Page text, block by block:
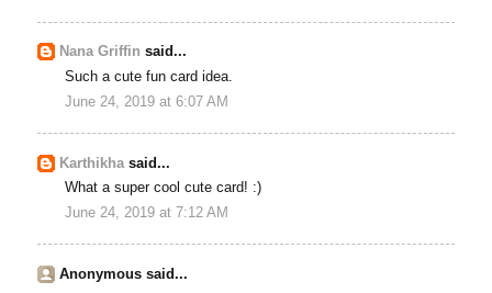
Nana Griffin said...
Such a cute fun card idea.
June 24, 2019 at 6:07 AM
Karthikhasaid...
What a super cool cute card! :)
June 24, 2019 at 7:12 AM
Anonymous said...